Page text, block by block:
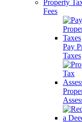
Property
Fees
Pay
Taxes